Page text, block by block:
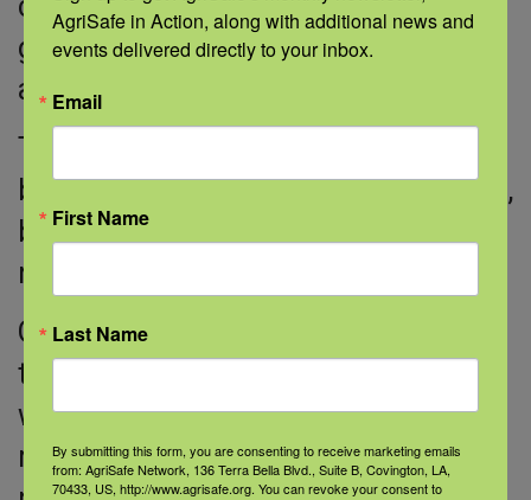
genital warts, cancer-causing cells,
and cervical cancer.
Treatment for cervical cancer is
based on how advanced the cancer is,
but it can include chemotherapy,
radiation, and surgery.
Getting regular Pap smears and HPV
testing helps your doctor know
whether you have HPV and, if you do,
monitor it. Early detection often
AgriSafe in Action, along with additional news and
events delivered directly to your inbox.
Email
First Name
Last Name
By submitting this form, you are consenting to receive marketing emails
from: AgriSafe Network, 136 Terra Bella Blvd., Suite B, Covington, LA,
70433, US, http://www.agrisafe.org. You can revoke your consent to